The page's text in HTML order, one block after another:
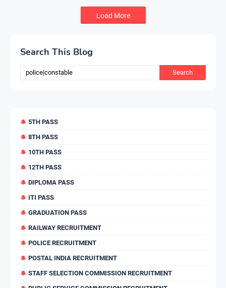
Load More
Search This Blog
5TH PASS
8TH PASS
10TH PASS
12TH PASS
DIPLOMA PASS
ITI PASS
GRADUATION PASS
RAILWAY RECRUITMENT
POLICE RECRUITMENT
POSTAL INDIA RECRUITMENT
STAFF SELECTION COMMISSION RECRUITMENT